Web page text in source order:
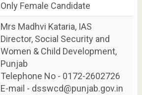
Only Female Candidate
Mrs Madhvi Kataria, IAS
Director, Social Security and
Women & Child Development,
Punjab
Telephone No - 0172-2602726
E-mail - dsswcd@punjab.gov.in